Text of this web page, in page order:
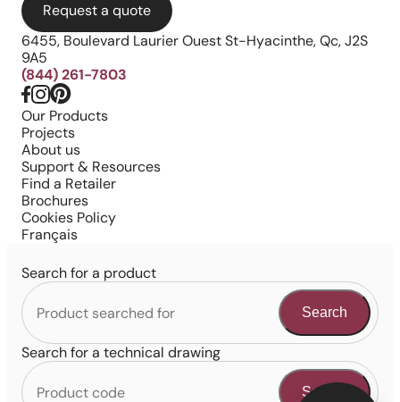
Request a quote
6455, Boulevard Laurier Ouest St-Hyacinthe, Qc, J2S
9A5
(844) 261-7803
Our Products
Projects
About us
Support & Resources
Find a Retailer
Brochures
Cookies Policy
Français
Search for a product
Search
Search for a technical drawing
Search